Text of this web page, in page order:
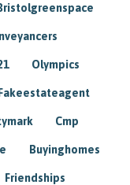
Olympics
Fakeestateagent
Cmp
Buyinghomes
Friendships